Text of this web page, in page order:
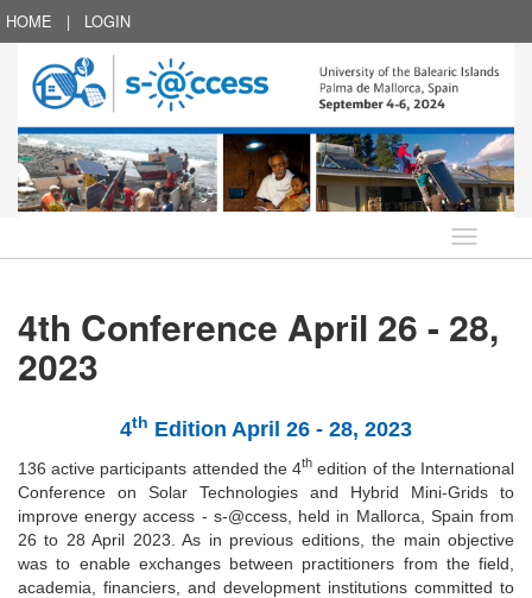
HOME | LOGIN
Language
4th Conference April 26 - 28,
2023
4th Edition April 26 - 28, 2023
136 active participants attended the 4th edition of the International
Conference on Solar Technologies and Hybrid Mini-Grids to
improve energy access - s-@ccess, held in Mallorca, Spain from
26 to 28 April 2023. As in previous editions, the main objective
was to enable exchanges between practitioners from the field,
academia, financiers, and development institutions committed to